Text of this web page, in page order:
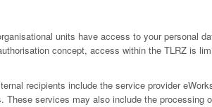
units have access to your personal
concept, access within the TLRZ is
recipients include the service provider
services may also include the processing